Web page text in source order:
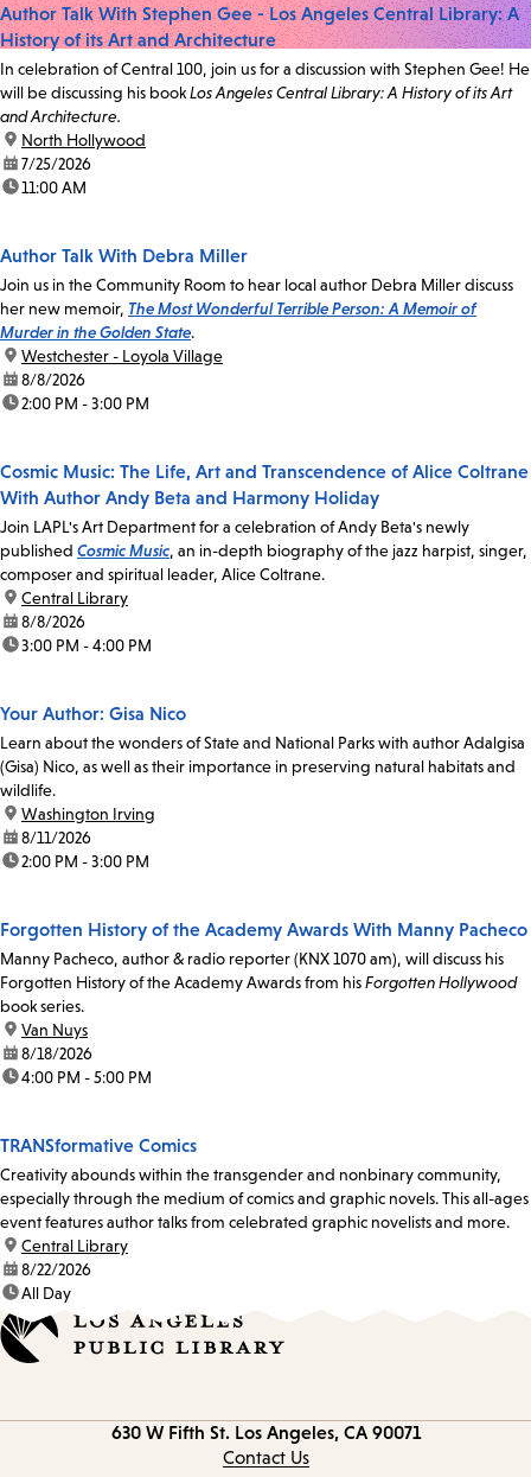
Author Talk With Stephen Gee - Los Angeles Central Library: A
History of its Art and Architecture
In celebration of Central 100, join us for a discussion with Stephen Gee! He
will be discussing his bookLos Angeles Central Library: A History of its Art
and Architecture.
location:
North Hollywood
date:7/25/2026
time:11:00 AM
Author Talk With Debra Miller
Join us in the Community Room to hear local author Debra Miller discuss
her new memoir, The Most Wonderful Terrible Person: A Memoir of
Murder in the Golden State.
location:
Westchester - Loyola Village
date:8/8/2026
time:2:00 PM - 3:00 PM
Cosmic Music: The Life, Art and Transcendence of Alice Coltrane
With Author Andy Beta and Harmony Holiday
Join LAPL's Art Department for a celebration of Andy Beta's newly
published Cosmic Music, an in-depth biography of the jazz harpist, singer,
composer and spiritual leader, Alice Coltrane.
location:
Central Library
date:8/8/2026
time:3:00 PM - 4:00 PM
Your Author: Gisa Nico
Learn about the wonders of State and National Parks with author Adalgisa
(Gisa) Nico, as well as their importance in preserving natural habitats and
wildlife.
location:
Washington Irving
date:8/11/2026
time:2:00 PM - 3:00 PM
Forgotten History of the Academy Awards With Manny Pacheco
Manny Pacheco, author & radio reporter (KNX 1070 am), will discuss his
Forgotten History of the Academy Awards from hisForgotten Hollywood
book series.
location:
Van Nuys
date:8/18/2026
time:4:00 PM - 5:00 PM
TRANSformative Comics
Creativity abounds within the transgender and nonbinary community,
especially through the medium of comics and graphic novels. This all-ages
event features author talks from celebrated graphic novelists and more.
location:
Central Library
date:8/22/2026
time:All Day
630 W Fifth St. Los Angeles, CA 90071
Contact Us